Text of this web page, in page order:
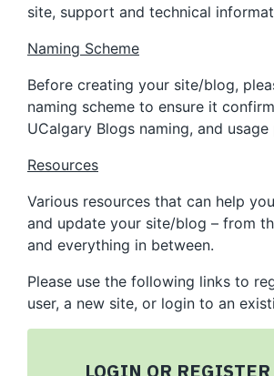
site, support and technical
Naming Scheme
Before creating your site/blog,
naming scheme to ensure it
UCalgary Blogs naming, and usage
Resources
Various resources that can help
and update your site/blog – from
and everything in between.
Please use the following links to
user, a new site, or login to an
LOGIN OR REGISTER